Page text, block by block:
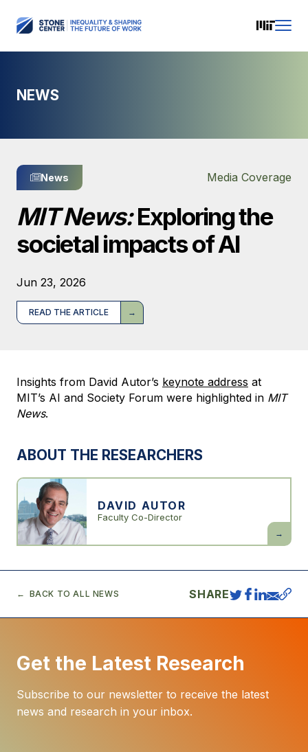
NEWS
News Media Coverage
MIT News:Exploring the
societal impacts of AI
Jun 23, 2026
READ THE ARTICLE
Insights from David Autor’s keynote address at
MIT’s AI and Society Forum were highlighted in MIT
News.
ABOUT THE RESEARCHERS
DAVID AUTOR
Faculty Co-Director
David
Autor
BACK TO ALL NEWS SHARE
Get the Latest Research
Subscribe to our newsletter to receive the latest
news and research in your inbox.